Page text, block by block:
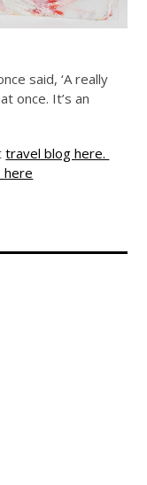
said, ‘A really
once. It’s an
travel blog here.
here